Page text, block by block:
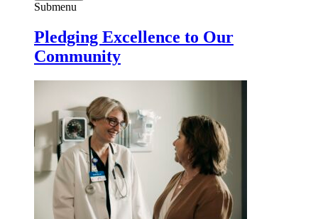
Submenu
Pledging Excellence to Our
Community